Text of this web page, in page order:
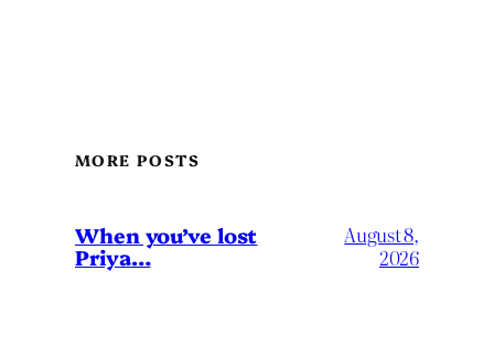
MORE POSTS
When you’ve lost
Priya…
August 8,
2026